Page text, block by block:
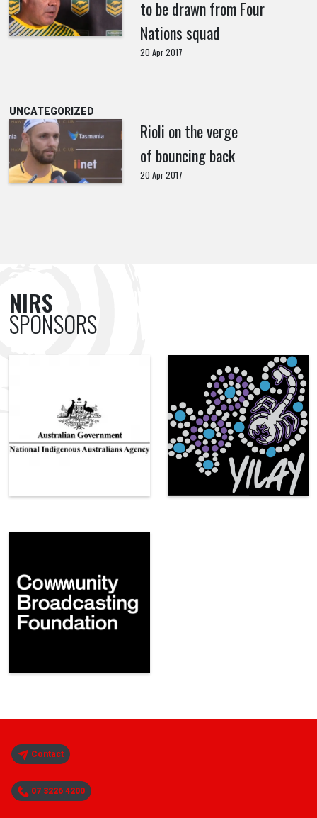
to be drawn from Four
Nations squad
20 Apr 2017
UNCATEGORIZED
Rioli on the verge
of bouncing back
20 Apr 2017
NIRS
SPONSORS
Contact
07 3226 4200